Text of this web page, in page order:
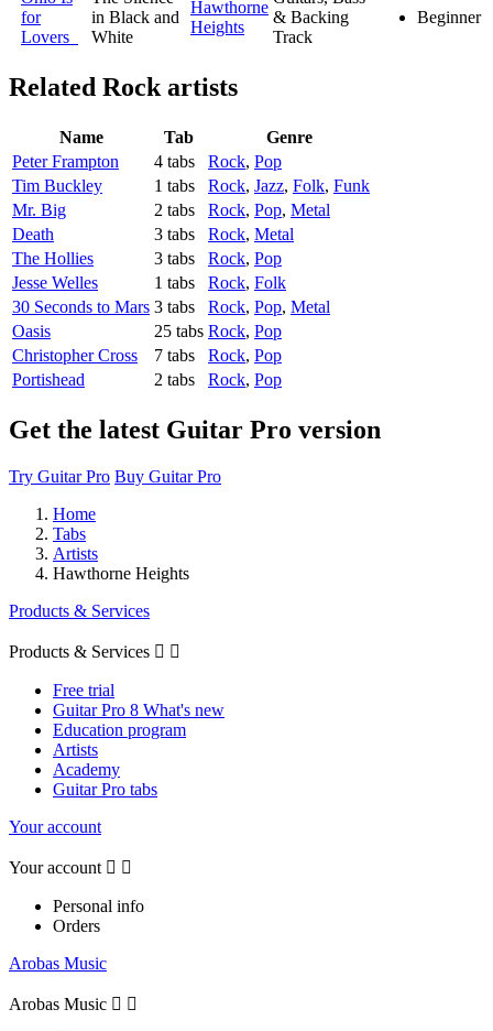
for
Lovers
in Black and
White
Hawthorne
Heights
& Backing
Track
Beginner
Related Rock artists
Name Tab
Genre
Peter Frampton
4 tabs Rock, Pop
Tim Buckley
1 tabs Rock, Jazz, Folk, Funk
Mr. Big
2 tabs Rock, Pop, Metal
Death
3 tabs Rock, Metal
The Hollies
3 tabs Rock, Pop
Jesse Welles
1 tabs Rock, Folk
30 Seconds to Mars 3 tabs Rock, Pop, Metal
Oasis
25 tabs Rock, Pop
Christopher Cross
7 tabs Rock, Pop
Portishead
2 tabs Rock, Pop
Get the latest Guitar Pro version
Try Guitar Pro Buy Guitar Pro
Home
Tabs
Artists
Hawthorne Heights
Products & Services
Products & Services  
Free trial
Guitar Pro 8 What's new
Education program
Artists
Academy
Guitar Pro tabs
Your account
Your account  
Personal info
Orders
Arobas Music
Arobas Music  